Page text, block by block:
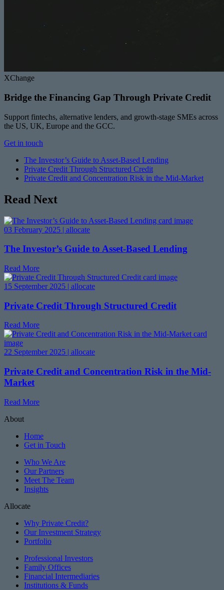
XChange
Bridge the Financing Gap Through Private Credit
Support fintechs, alternative lenders, and growth-stage SMEs across
the US, UK, Europe and the GCC.
Get in touch
The Investor’s Guide to Asset-Based Lending
Private Credit Through Structured Credit
Private Credit and Concentration Risk in the Mid-Market
Read Next
03 February 2025 | allocate
The Investor’s Guide to Asset-Based Lending
Read More
15 September 2025 | allocate
Private Credit Through Structured Credit
Read More
22 September 2025 | allocate
Private Credit and Concentration Risk in the Mid-
Market
Read More
About
Home
Get in Touch
Who We Are
Our Partners
Meet The Team
Insights
Allocate
Why Private Credit?
Our Investment Strategy
Portfolio
Professional Investors
Family Offices
Financial Intermediaries
Institutions & Funds